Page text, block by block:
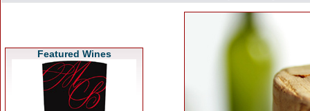
Featured Wines